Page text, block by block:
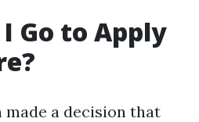
Go to Apply
made a decision that